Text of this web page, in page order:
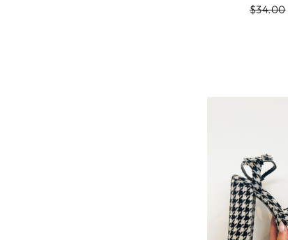
Regular
$34.00